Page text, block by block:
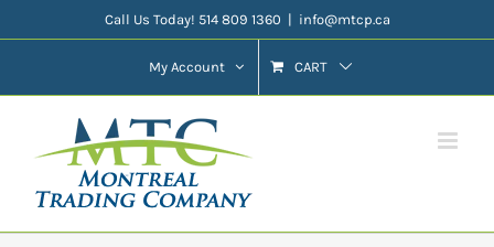
to
Call Us Today! 514 809 1360 | info@mtcp.ca
My Account CART